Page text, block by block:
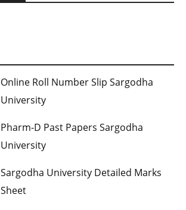
Online Roll Number Slip Sargodha
University
Pharm-D Past Papers Sargodha
University
Sargodha University Detailed Marks
Sheet